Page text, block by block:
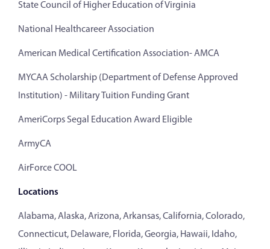
State Council of Higher Education of Virginia
National Healthcareer Association
American Medical Certification Association- AMCA
MYCAA Scholarship (Department of Defense Approved
Institution) - Military Tuition Funding Grant
AmeriCorps Segal Education Award Eligible
ArmyCA
AirForce COOL
Locations
Alabama, Alaska, Arizona, Arkansas, California, Colorado,
Connecticut, Delaware, Florida, Georgia, Hawaii, Idaho,